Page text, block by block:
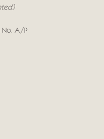
No. A/P